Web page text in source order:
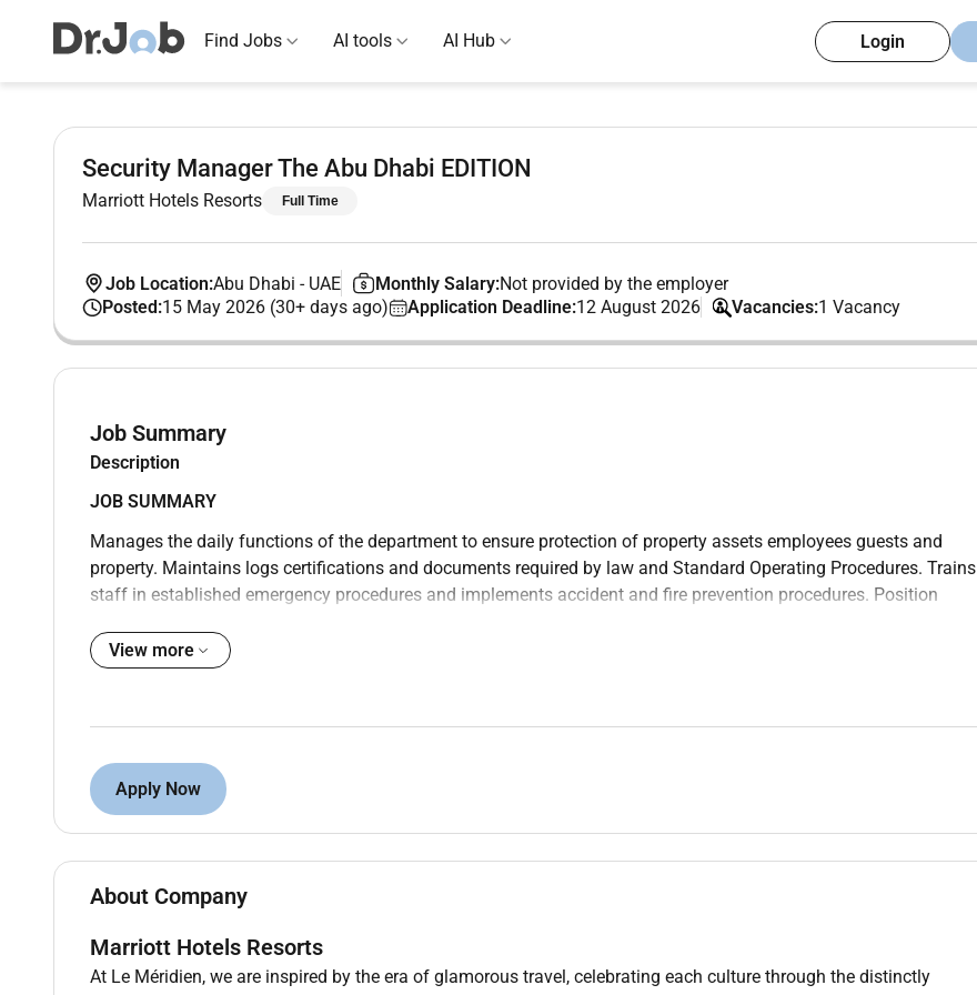
Find Jobs AI tools AI Hub Login
Security Manager The Abu Dhabi EDITION
Marriott Hotels Resorts Full Time
Job Location:Abu Dhabi - UAE Monthly Salary:Not provided by the employer
Posted:15 May 2026 (30+ days ago) Application Deadline:12 August 2026 Vacancies:1 Vacancy
Job Summary
Description
JOB SUMMARY
Manages the daily functions of the department to ensure protection of property assets employees guests and
property. Maintains logs certifications and documents required by law and Standard Operating Procedures. Trains
staff in established emergency procedures and implements accident and fire prevention procedures. Position
CANDIDATE PROFILE
OR
2-year degree from an accredited university in Criminal Justice or related major; 2 years experience in the
Assists the Director of Engineering in administering fire prevention programs and emergency preparedness.
View more
Apply Now
About Company
Marriott Hotels Resorts
At Le Méridien, we are inspired by the era of glamorous travel, celebrating each culture through the distinctly